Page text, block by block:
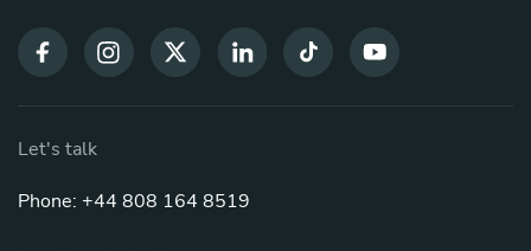
Let's talk
Phone: +44 808 164 8519